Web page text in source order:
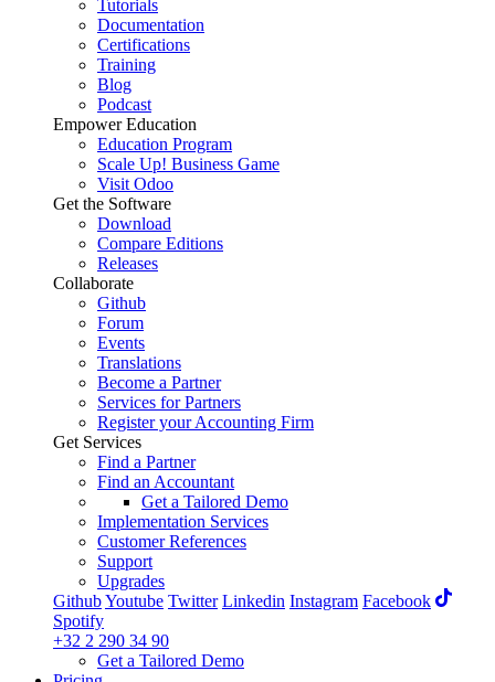
Tutorials
Documentation
Certifications
Training
Blog
Podcast
Empower Education
Education Program
Scale Up! Business Game
Visit Odoo
Get the Software
Download
Compare Editions
Releases
Collaborate
Github
Forum
Events
Translations
Become a Partner
Services for Partners
Register your Accounting Firm
Get Services
Find a Partner
Find an Accountant
Get a Tailored Demo
Implementation Services
Customer References
Support
Upgrades
GithubYoutube Twitter Linkedin Instagram Facebook
Spotify
+32 2 290 34 90
Get a Tailored Demo